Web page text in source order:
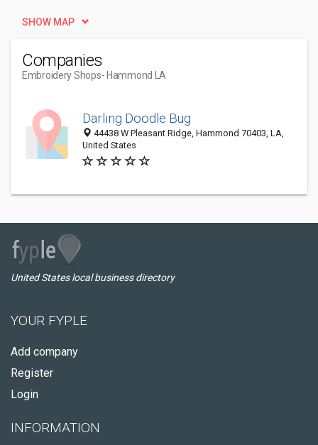
SHOW MAP
Companies
Embroidery Shops- Hammond LA
Darling Doodle Bug
44438 W Pleasant Ridge, Hammond 70403, LA,
United States
United States local business directory
YOUR FYPLE
Add company
Register
Login
INFORMATION